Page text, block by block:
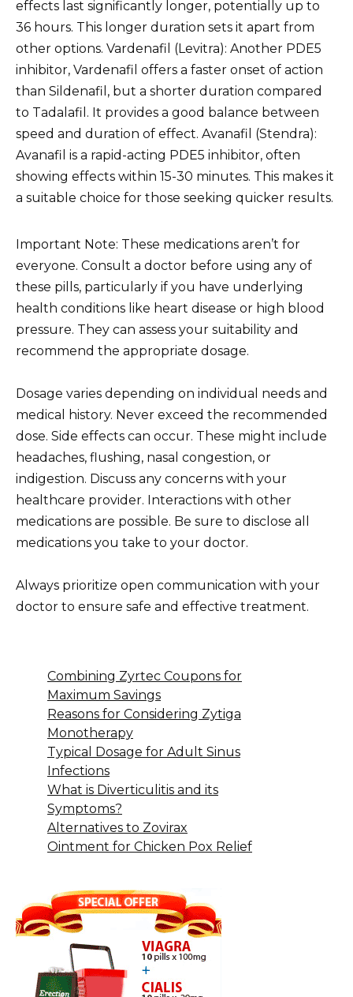
effects last significantly longer, potentially up to
36 hours. This longer duration sets it apart from
other options. Vardenafil (Levitra): Another PDE5
inhibitor, Vardenafil offers a faster onset of action
than Sildenafil, but a shorter duration compared
to Tadalafil. It provides a good balance between
speed and duration of effect. Avanafil (Stendra):
Avanafil is a rapid-acting PDE5 inhibitor, often
showing effects within 15-30 minutes. This makes it
a suitable choice for those seeking quicker results.
Important Note: These medications aren’t for
everyone. Consult a doctor before using any of
these pills, particularly if you have underlying
health conditions like heart disease or high blood
pressure. They can assess your suitability and
recommend the appropriate dosage.
Dosage varies depending on individual needs and
medical history. Never exceed the recommended
dose. Side effects can occur. These might include
headaches, flushing, nasal congestion, or
indigestion. Discuss any concerns with your
healthcare provider. Interactions with other
medications are possible. Be sure to disclose all
medications you take to your doctor.
Always prioritize open communication with your
doctor to ensure safe and effective treatment.
Combining Zyrtec Coupons for
Maximum Savings
Reasons for Considering Zytiga
Monotherapy
Typical Dosage for Adult Sinus
Infections
What is Diverticulitis and its
Symptoms?
Alternatives to Zovirax
Ointment for Chicken Pox Relief